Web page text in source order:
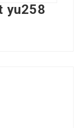
yu258